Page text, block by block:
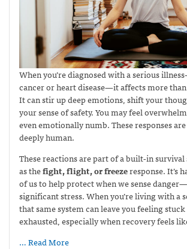
When you’re diagnosed with a serious
cancer or heart disease—it affects more
It can stir up deep emotions, shift your
your sense of safety. You may feel
even emotionally numb. These responses
deeply human.
These reactions are part of a built‑in
as thefight, flight, or freezeresponse. It’s
of us to help protect when we sense
significant stress. When you’re living with a
that same system can leave you feeling
exhausted, especially when recovery feels
… Read More